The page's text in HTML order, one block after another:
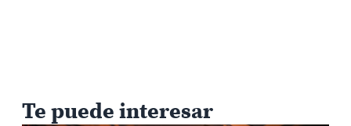
Te puede interesar